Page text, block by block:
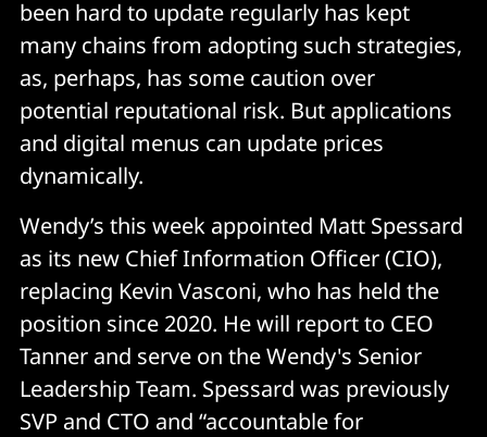
been hard to update regularly has kept
many chains from adopting such strategies,
as, perhaps, has some caution over
potential reputational risk. But applications
and digital menus can update prices
dynamically.
Wendy’s this week appointed Matt Spessard
as its new Chief Information Officer (CIO),
replacing Kevin Vasconi, who has held the
position since 2020. He will report to CEO
Tanner and serve on the Wendy's Senior
Leadership Team. Spessard was previously
SVP and CTO and “accountable for